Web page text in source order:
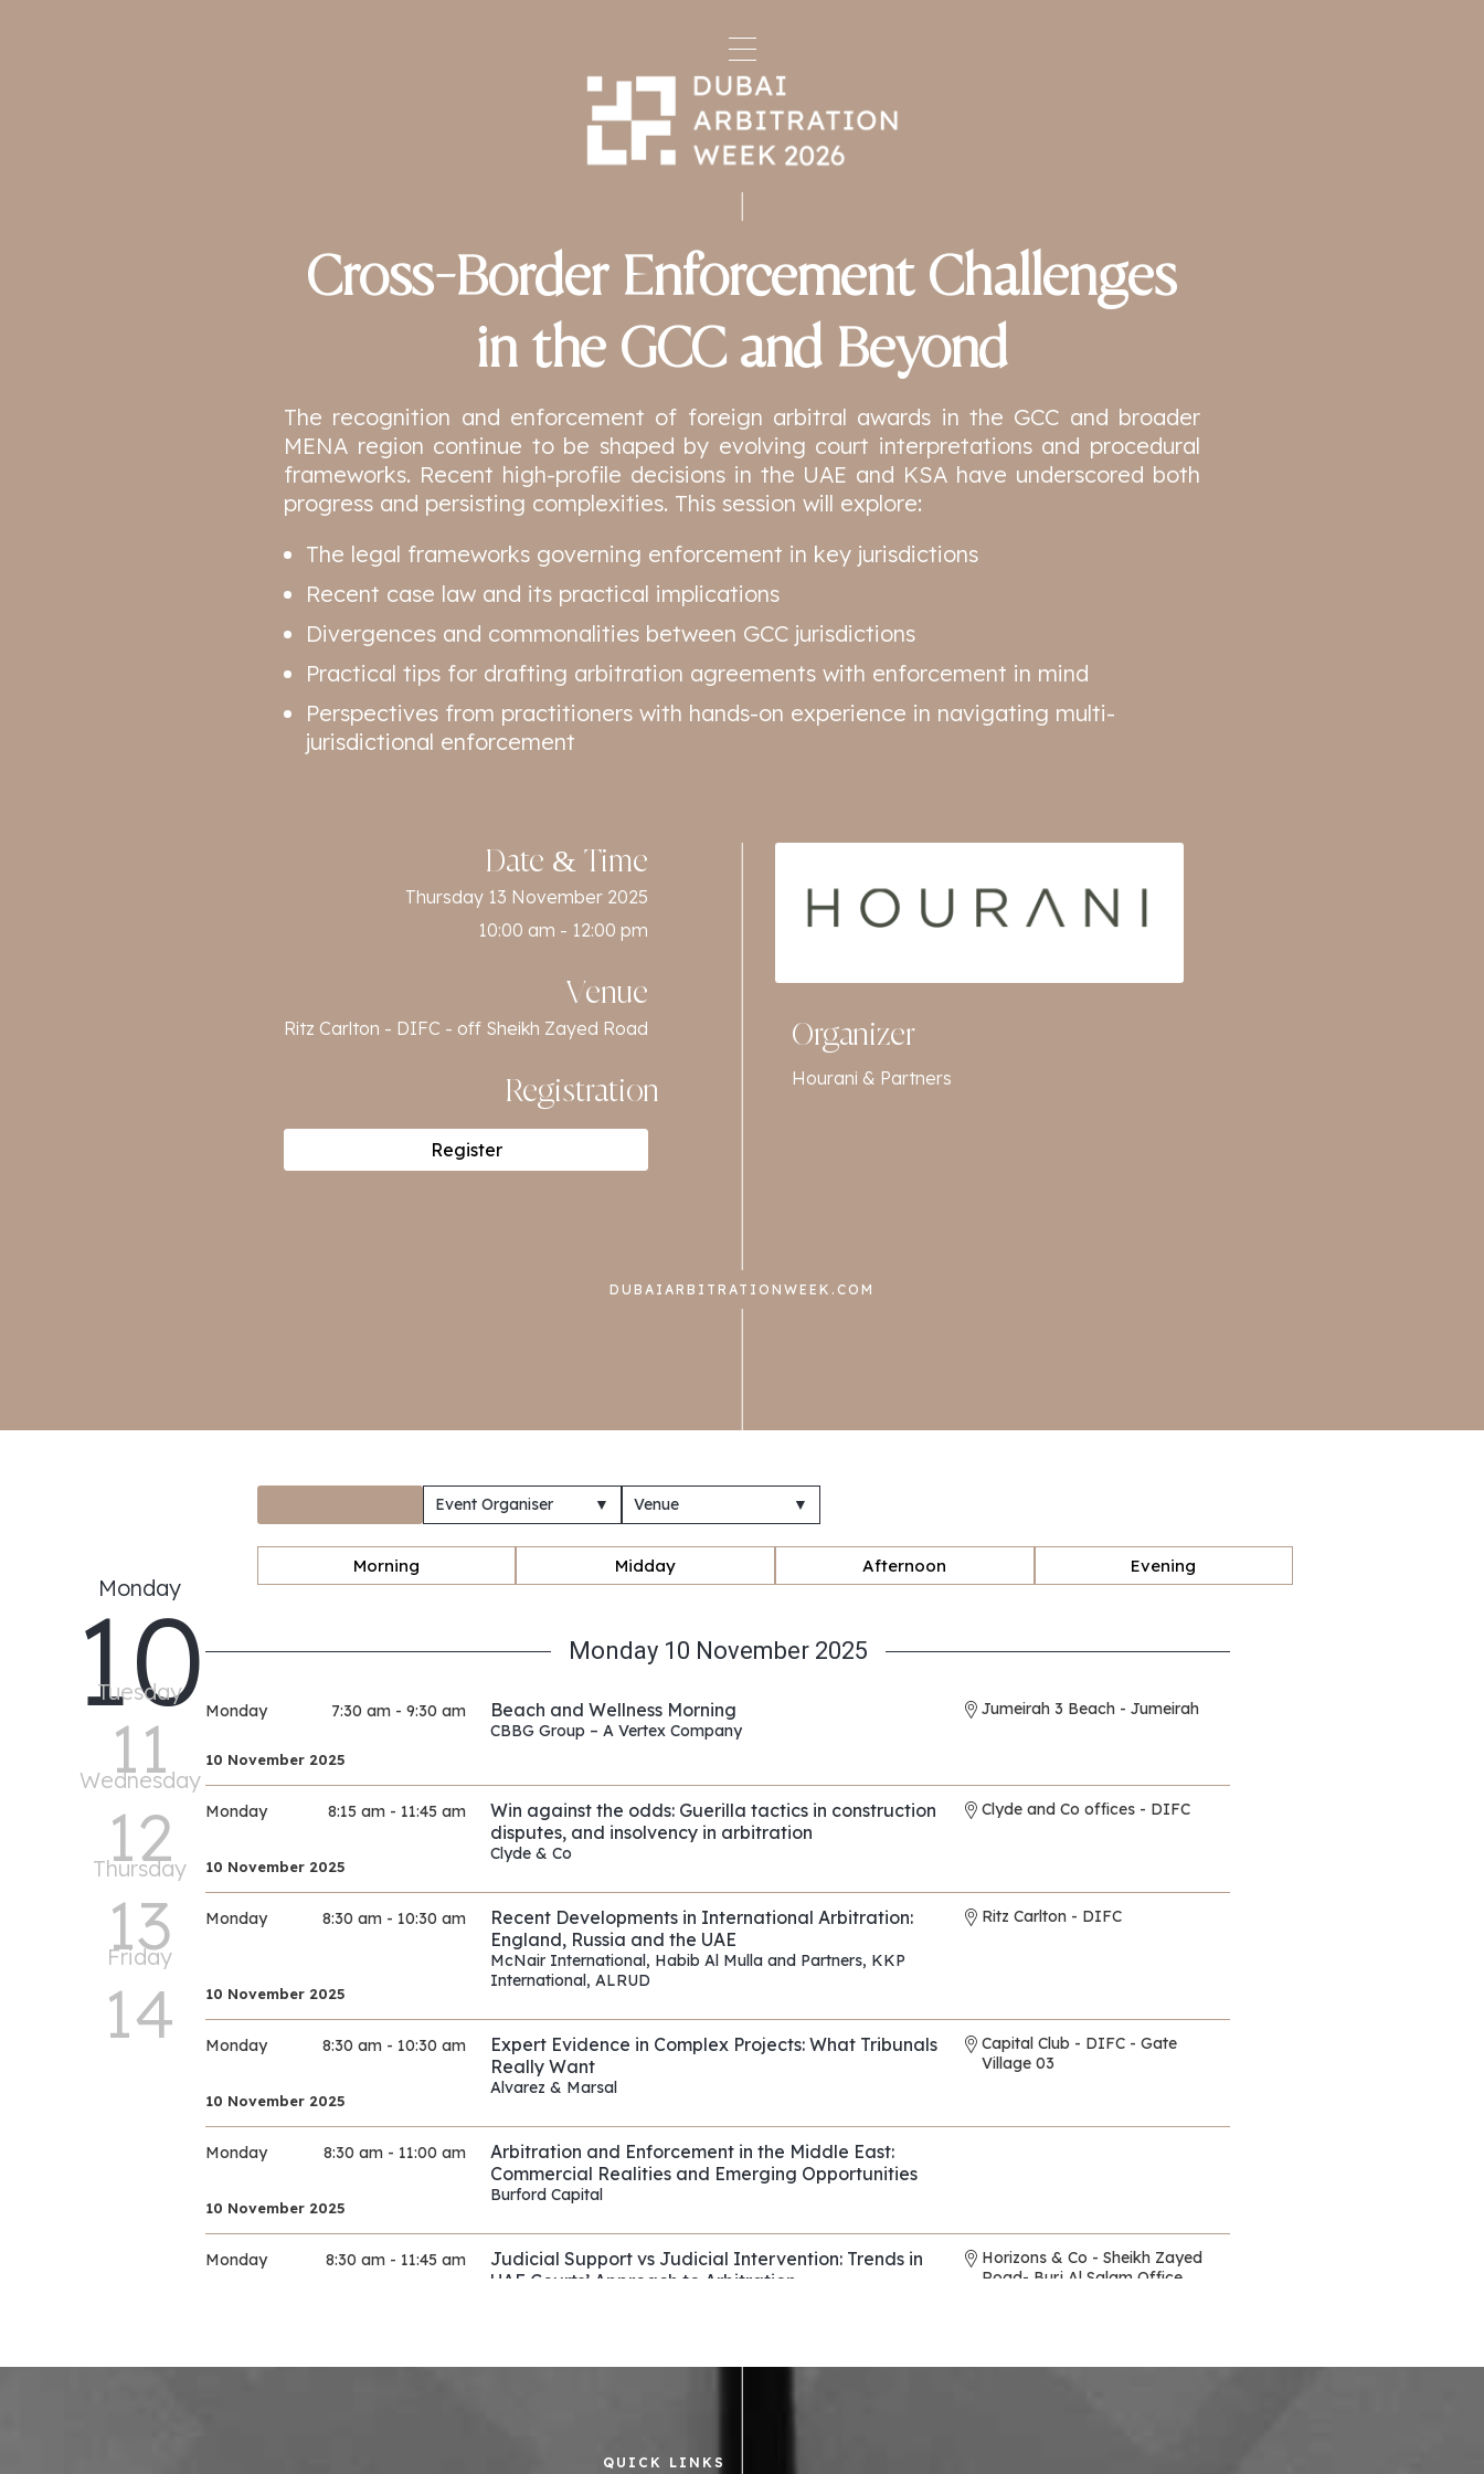
Cross-Border Enforcement Challenges
in the GCC and Beyond
The recognition and enforcement of foreign arbitral awards in the GCC and broader
MENA region continue to be shaped by evolving court interpretations and procedural
frameworks. Recent high-profile decisions in the UAE and KSA have underscored both
progress and persisting complexities. This session will explore:
The legal frameworks governing enforcement in key jurisdictions
Recent case law and its practical implications
Divergences and commonalities between GCC jurisdictions
Practical tips for drafting arbitration agreements with enforcement in mind
Perspectives from practitioners with hands-on experience in navigating multi-
jurisdictional enforcement
Date & Time
Thursday 13 November 2025
10:00 am - 12:00 pm
Venue
Ritz Carlton - DIFC - off Sheikh Zayed Road
Registration
Register
Organizer
Hourani & Partners
DUBAIARBITRATIONWEEK.COM
Event Organiser ▼ Venue ▼
Morning Midday Afternoon Evening
Monday
10
Tuesday
11
Wednesday
12
Thursday
13
Friday
14
Monday 10 November 2025
Monday 7:30 am - 9:30 am
10 November 2025
Beach and Wellness Morning
CBBG Group – A Vertex Company
Jumeirah 3 Beach - Jumeirah
Monday 8:15 am - 11:45 am
10 November 2025
Win against the odds: Guerilla tactics in construction
disputes, and insolvency in arbitration
Clyde & Co
Clyde and Co offices - DIFC
Monday 8:30 am - 10:30 am
10 November 2025
Recent Developments in International Arbitration:
England, Russia and the UAE
McNair International, Habib Al Mulla and Partners, KKP
International, ALRUD
Ritz Carlton - DIFC
Monday 8:30 am - 10:30 am
10 November 2025
Expert Evidence in Complex Projects: What Tribunals
Really Want
Alvarez & Marsal
Capital Club - DIFC - Gate
Village 03
Monday 8:30 am - 11:00 am
10 November 2025
Arbitration and Enforcement in the Middle East:
Commercial Realities and Emerging Opportunities
Burford Capital
Monday 8:30 am - 11:45 am
Judicial Support vs Judicial Intervention: Trends in
UAE Courts’ Approach to Arbitration
Horizons & Co - Sheikh Zayed
Road- Burj Al Salam Office
Monday 9:00 am - 11:30 am
Evasive Counterparties in Arbitration: Navigating
Waldorf Astoria - DIFC
QUICK LINKS